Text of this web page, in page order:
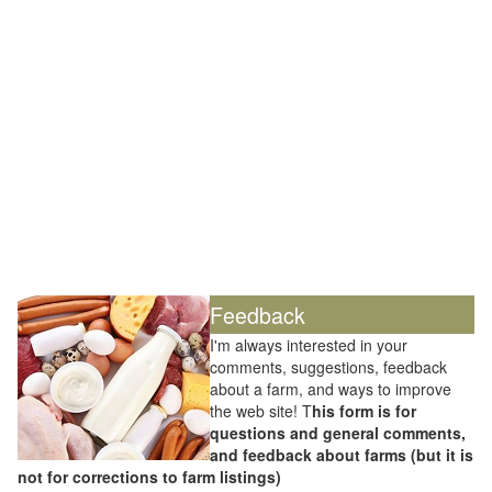
Feedback
I'm always interested in your
comments, suggestions, feedback
about a farm, and ways to improve
the web site! This form is for
questions and general comments,
and feedback about farms (but it is
not for corrections to farm listings)